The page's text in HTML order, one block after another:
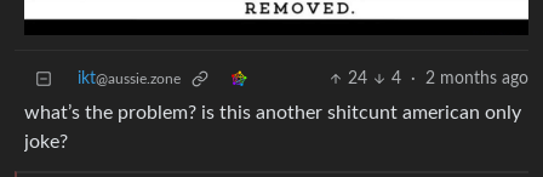
ikt@aussie.zone 24 4 · 2 months ago
what’s the problem? is this another shitcunt american only
joke?